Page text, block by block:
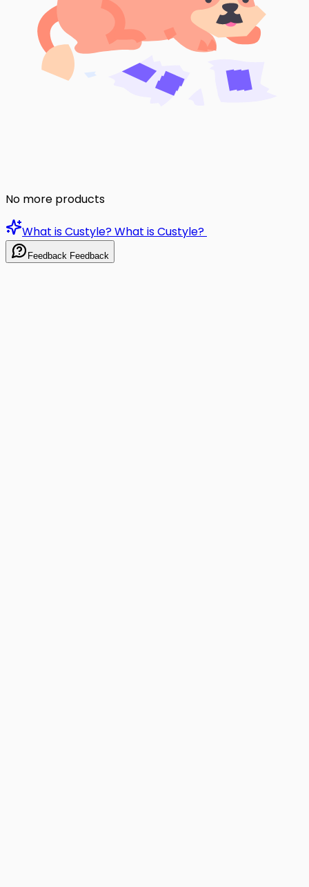
No more products
What is Custyle?What is Custyle?
Feedback Feedback